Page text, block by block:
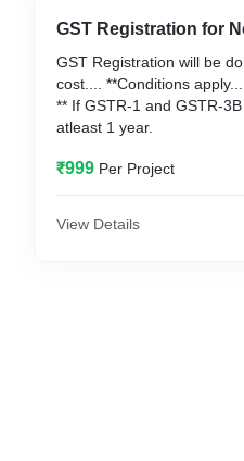
GST Registration for
GST Registration will be
cost.... **Conditions apply...
** If GSTR-1 and GSTR-
atleast 1 year.
₹999 Per Project
View Details